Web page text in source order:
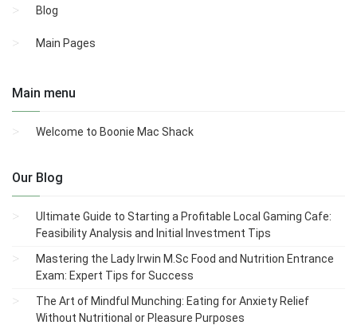
Blog
Main Pages
Main menu
Welcome to Boonie Mac Shack
Our Blog
Ultimate Guide to Starting a Profitable Local Gaming Cafe:
Feasibility Analysis and Initial Investment Tips
Mastering the Lady Irwin M.Sc Food and Nutrition Entrance
Exam: Expert Tips for Success
The Art of Mindful Munching: Eating for Anxiety Relief
Without Nutritional or Pleasure Purposes